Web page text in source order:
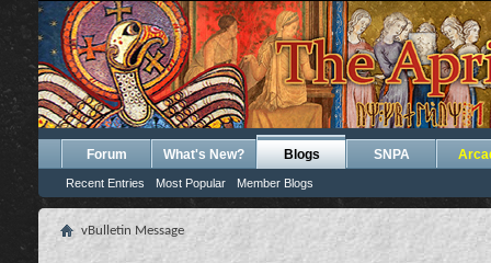
Forum What's New? Blogs
Recent Entries Most Popular Member Blogs
SNPA
vBulletin Message